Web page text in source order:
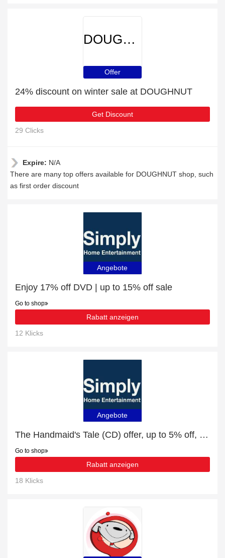
DOUGHNUT
Offer
24% discount on winter sale at DOUGHNUT
Get Discount
29 Clicks
Expire: N/A
There are many top offers available for DOUGHNUT shop, such
as first order discount
Angebote
Enjoy 17% off DVD | up to 15% off sale
Go to shop
Rabatt anzeigen
12 Klicks
Angebote
The Handmaid's Tale (CD) offer, up to 5% off, Verified today
Go to shop
Rabatt anzeigen
18 Klicks